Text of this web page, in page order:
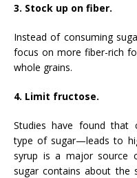
3. Stock up on fiber.
Instead of consuming
focus on more fiber-rich
whole grains.
4. Limit fructose.
Studies have found that
type of sugar—leads to
syrup is a major source
sugar contains about the